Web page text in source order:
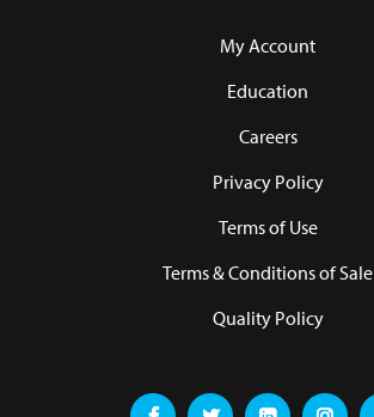
My Account
Education
Careers
Privacy Policy
Terms of Use
Terms & Conditions of Sale
Quality Policy